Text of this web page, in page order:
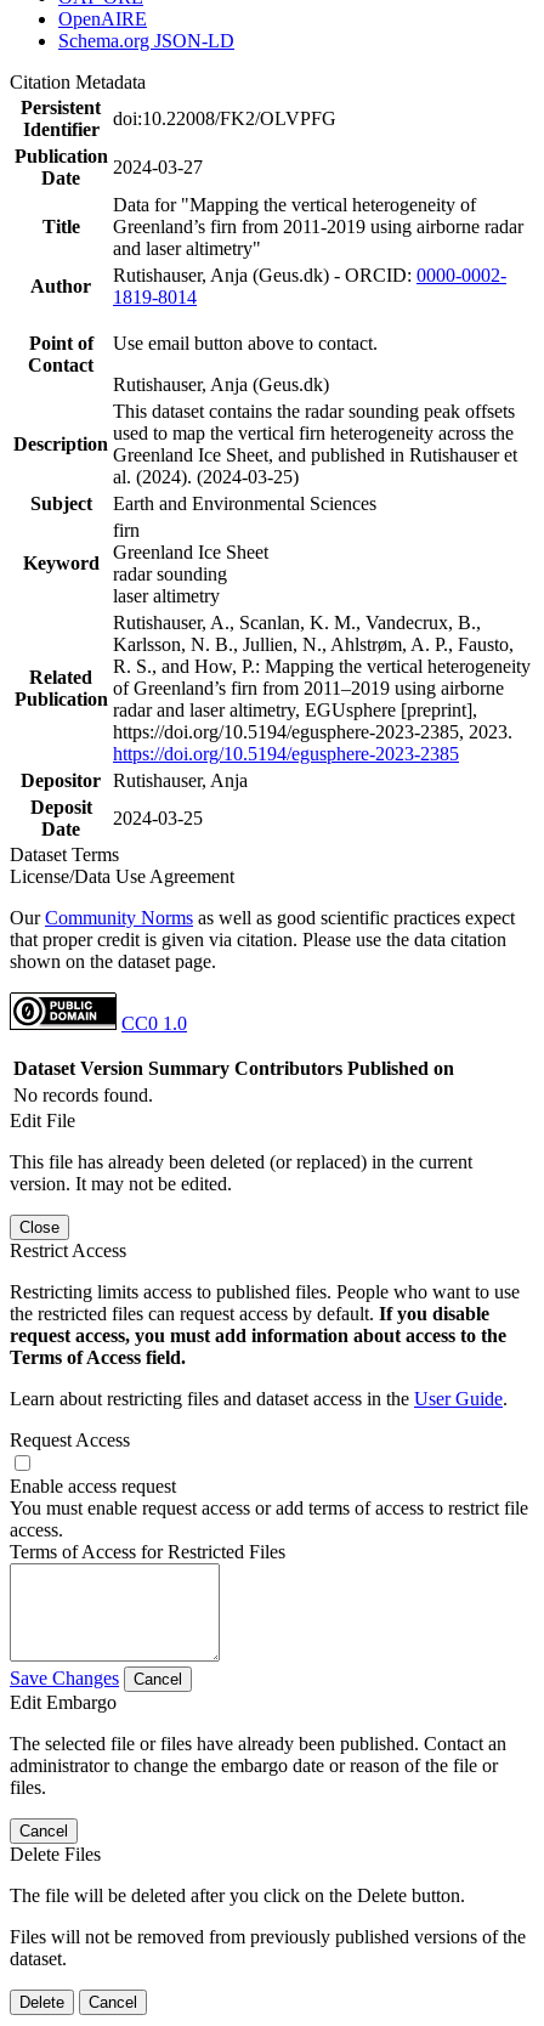
OpenAIRE
Schema.org JSON-LD
Citation Metadata
Persistent
Identifier
doi:10.22008/FK2/OLVPFG
Publication
Date
2024-03-27
Title
Data for "Mapping the vertical heterogeneity of
Greenland’s firn from 2011-2019 using airborne radar
and laser altimetry"
Author
Rutishauser, Anja (Geus.dk) - ORCID: 0000-0002-
1819-8014
Point of
Contact
Use email button above to contact.
Rutishauser, Anja (Geus.dk)
Description
This dataset contains the radar sounding peak offsets
used to map the vertical firn heterogeneity across the
Greenland Ice Sheet, and published in Rutishauser et
al. (2024). (2024-03-25)
Subject
Earth and Environmental Sciences
Keyword
firn
Greenland Ice Sheet
radar sounding
laser altimetry
Related
Publication
Rutishauser, A., Scanlan, K. M., Vandecrux, B.,
Karlsson, N. B., Jullien, N., Ahlstrøm, A. P., Fausto,
R. S., and How, P.: Mapping the vertical heterogeneity
of Greenland’s firn from 2011–2019 using airborne
radar and laser altimetry, EGUsphere [preprint],
https://doi.org/10.5194/egusphere-2023-2385, 2023.
https://doi.org/10.5194/egusphere-2023-2385
Depositor Rutishauser, Anja
Deposit
Date
2024-03-25
Dataset Terms
License/Data Use Agreement
OurCommunity Norms as well as good scientific practices expect
that proper credit is given via citation. Please use the data citation
shown on the dataset page.
CC0 1.0
Dataset Version Summary Contributors Published on
No records found.
Edit File
This file has already been deleted (or replaced) in the current
version. It may not be edited.
Close
Restrict Access
Restricting limits access to published files. People who want to use
the restricted files can request access by default. If you disable
request access, you must add information about access to the
Terms of Access field.
Learn about restricting files and dataset access in the User Guide.
Request Access
Enable access request
You must enable request access or add terms of access to restrict file
access.
Terms of Access for Restricted Files
Save Changes Cancel
Edit Embargo
The selected file or files have already been published. Contact an
administrator to change the embargo date or reason of the file or
files.
Cancel
Delete Files
The file will be deleted after you click on the Delete button.
Files will not be removed from previously published versions of the
dataset.
Delete Cancel